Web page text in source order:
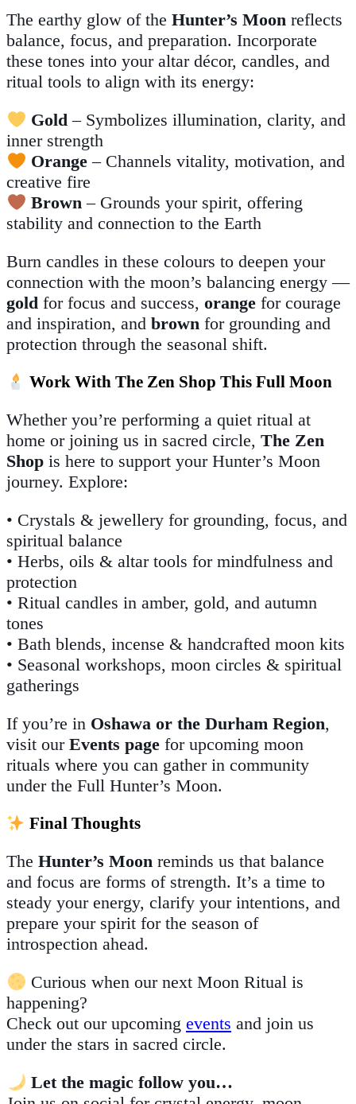
The earthy glow of the Hunter’s Moon reflects
balance, focus, and preparation. Incorporate
these tones into your altar décor, candles, and
ritual tools to align with its energy:
Gold – Symbolizes illumination, clarity, and
inner strength
Orange – Channels vitality, motivation, and
creative fire
Brown – Grounds your spirit, offering
stability and connection to the Earth
Burn candles in these colours to deepen your
connection with the moon’s balancing energy —
gold for focus and success, orange for courage
and inspiration, and brown for grounding and
protection through the seasonal shift.
Work With The Zen Shop This Full Moon
Whether you’re performing a quiet ritual at
home or joining us in sacred circle, The Zen
Shop is here to support your Hunter’s Moon
journey. Explore:
• Crystals & jewellery for grounding, focus, and
spiritual balance
• Herbs, oils & altar tools for mindfulness and
protection
• Ritual candles in amber, gold, and autumn
tones
• Bath blends, incense & handcrafted moon kits
• Seasonal workshops, moon circles & spiritual
gatherings
If you’re in Oshawa or the Durham Region,
visit our Events page for upcoming moon
rituals where you can gather in community
under the Full Hunter’s Moon.
Final Thoughts
The Hunter’s Moon reminds us that balance
and focus are forms of strength. It’s a time to
steady your energy, clarify your intentions, and
prepare your spirit for the season of
introspection ahead.
Curious when our next Moon Ritual is
happening?
Check out our upcoming events and join us
under the stars in sacred circle.
Let the magic follow you…